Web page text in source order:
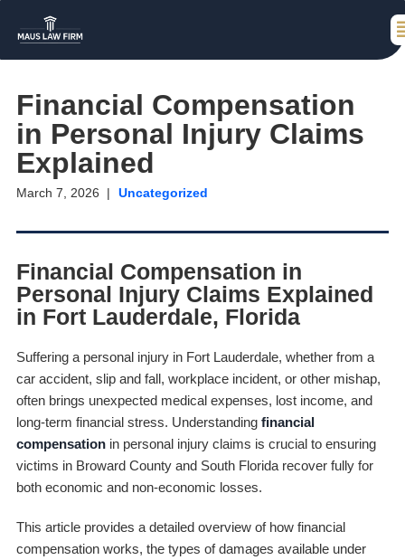
Financial Compensation
in Personal Injury Claims
Explained
March 7, 2026 Uncategorized
Financial Compensation in
Personal Injury Claims Explained
in Fort Lauderdale, Florida
Suffering a personal injury in Fort Lauderdale, whether from a
car accident, slip and fall, workplace incident, or other mishap,
often brings unexpected medical expenses, lost income, and
long-term financial stress. Understanding financial
compensationin personal injury claims is crucial to ensuring
victims in Broward County and South Florida recover fully for
both economic and non-economic losses.
This article provides a detailed overview of how financial
compensation works, the types of damages available under